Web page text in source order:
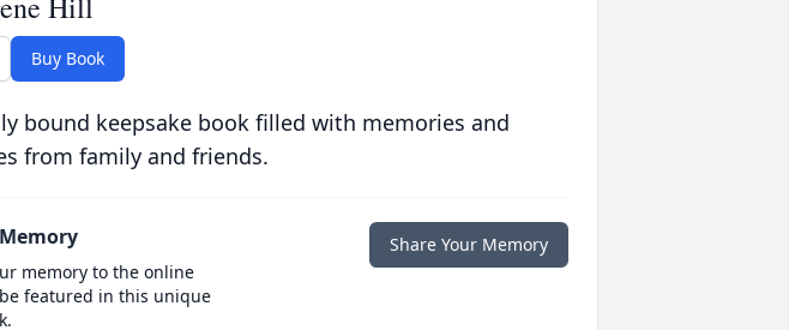
Buy Book
bound keepsake book filled with memories and
from family and friends.
memory to the online
featured in this unique
Share Your Memory